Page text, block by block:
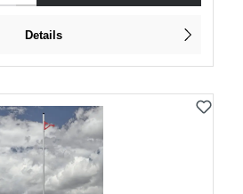
Details